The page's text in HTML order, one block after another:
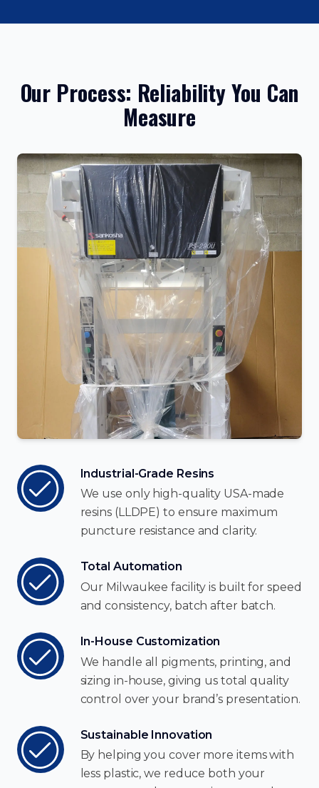
Our Process: Reliability You Can
Measure
Industrial-Grade Resins
We use only high-quality USA-made
resins (LLDPE) to ensure maximum
puncture resistance and clarity.
Total Automation
Our Milwaukee facility is built for speed
and consistency, batch after batch.
In-House Customization
We handle all pigments, printing, and
sizing in-house, giving us total quality
control over your brand’s presentation.
Sustainable Innovation
By helping you cover more items with
less plastic, we reduce both your